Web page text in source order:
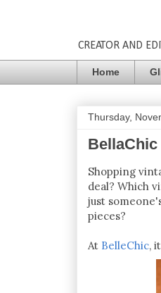
CREATOR AND
Home
Thursday,
Shopping
deal? Which
just
pieces?
At BelleChic,